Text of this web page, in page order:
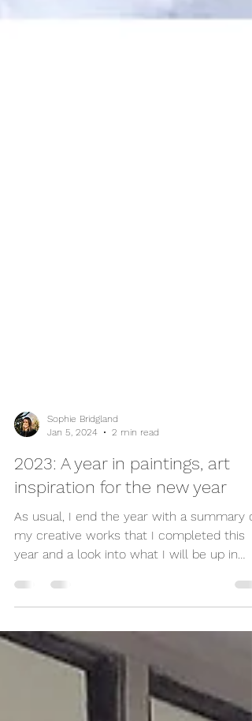
Jan 5, 2024
2 min read
2023: A year in paintings, art
inspiration for the new year
As usual, I end the year with a summary of
year and a look into what I will be up in
the...